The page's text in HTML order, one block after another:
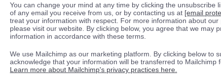
You can change your mind at any time by clicking the unsubscribe
of any email you receive from us, or by contacting us at [email
treat your information with respect. For more information about our
please visit our website. By clicking below, you agree that we may
information in accordance with these terms.
We use Mailchimp as our marketing platform. By clicking below to
acknowledge that your information will be transferred to Mailchimp
Learn more about Mailchimp's privacy practices here.